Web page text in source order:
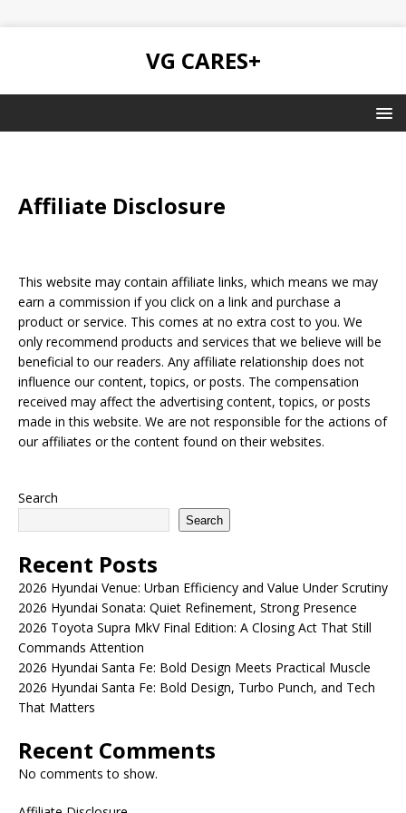
VG CARES+
Affiliate Disclosure
This website may contain affiliate links, which means we may
earn a commission if you click on a link and purchase a
product or service. This comes at no extra cost to you. We
only recommend products and services that we believe will be
beneficial to our readers. Any affiliate relationship does not
influence our content, topics, or posts. The compensation
received may affect the advertising content, topics, or posts
made in this website. We are not responsible for the actions of
our affiliates or the content found on their websites.
Search
Search
Recent Posts
2026 Hyundai Venue: Urban Efficiency and Value Under Scrutiny
2026 Hyundai Sonata: Quiet Refinement, Strong Presence
2026 Toyota Supra MkV Final Edition: A Closing Act That Still
Commands Attention
2026 Hyundai Santa Fe: Bold Design Meets Practical Muscle
2026 Hyundai Santa Fe: Bold Design, Turbo Punch, and Tech
That Matters
Recent Comments
No comments to show.